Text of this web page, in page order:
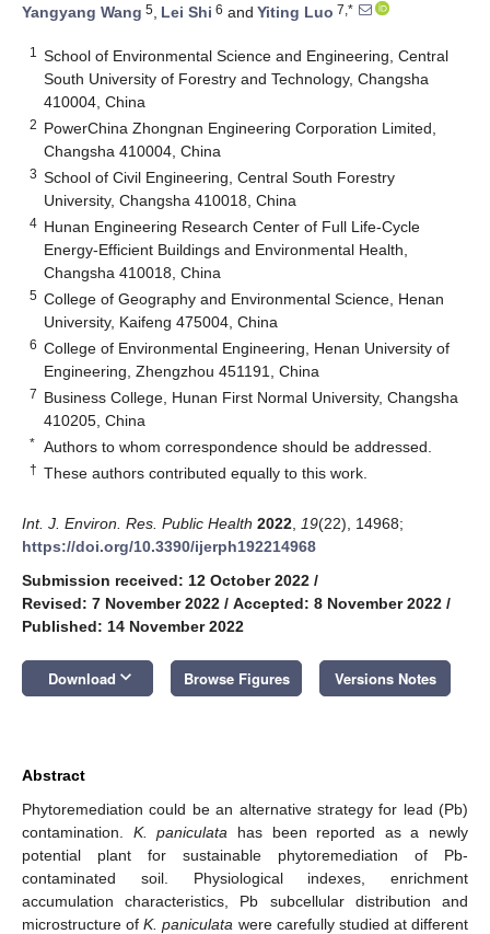
Yangyang Wang 5, Lei Shi 6 and Yiting Luo 7,*
1
School of Environmental Science and Engineering, Central
South University of Forestry and Technology, Changsha
410004, China
2 PowerChina Zhongnan Engineering Corporation Limited,
Changsha 410004, China
3 School of Civil Engineering, Central South Forestry
University, Changsha 410018, China
4 Hunan Engineering Research Center of Full Life-Cycle
Energy-Efficient Buildings and Environmental Health,
Changsha 410018, China
5 College of Geography and Environmental Science, Henan
University, Kaifeng 475004, China
6 College of Environmental Engineering, Henan University of
Engineering, Zhengzhou 451191, China
7 Business College, Hunan First Normal University, Changsha
410205, China
* Authors to whom correspondence should be addressed.
† These authors contributed equally to this work.
Int. J. Environ. Res. Public Health 2022 19(22), 14968;
https://doi.org/10.3390/ijerph192214968
Submission received: 12 October 2022 /
Revised: 7 November 2022 / Accepted: 8 November 2022 /
Published: 14 November 2022
Download keyboard_arrow_down Browse Figures Versions Notes
Abstract
Phytoremediation could be an alternative strategy for lead (Pb)
contamination. K. paniculata has been reported as a newly
potential plant for sustainable phytoremediation of Pb-
contaminated soil. Physiological indexes, enrichment
accumulation characteristics, Pb subcellular distribution and
microstructure ofK. paniculata were carefully studied at different